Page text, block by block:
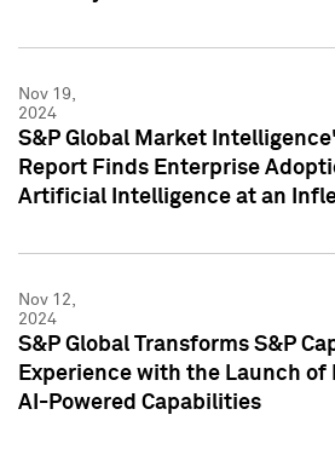
Nov 19,
2024
S&P Global Market
Report Finds Enterprise
Artificial Intelligence at an
Nov 12,
2024
S&P Global Transforms S&P
Experience with the Launch of
AI-Powered Capabilities